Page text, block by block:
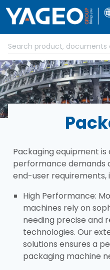
Packaging equipment
performance demands
end-user requirements,
​High Performance:
machines rely on
needing precise and
technologies. Our
solutions ensures a
packaging machine